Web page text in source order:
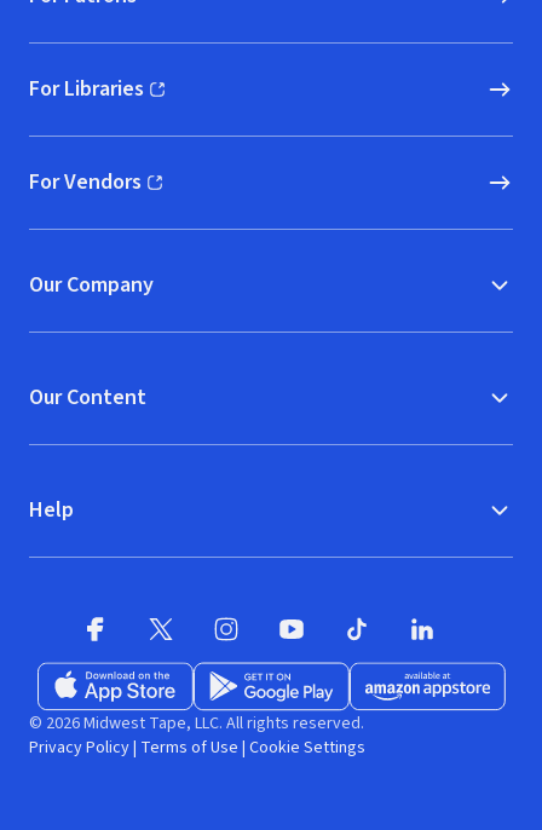
For Libraries
(opens in new window)
For Vendors
(opens in new window)
Our Company
Our Content
Help
Download on the App Store (opens in new window)
Get it on Google Play (opens in new
Available at Amazon
© 2026 Midwest Tape, LLC. All rights reserved.
Privacy Policy| Terms of Use | Cookie Settings